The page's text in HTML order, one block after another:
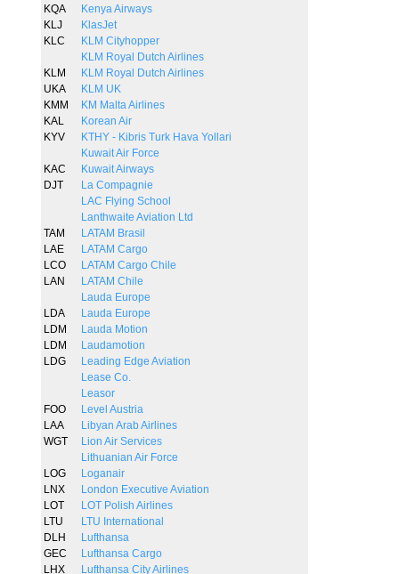
KQA
Kenya Airways
KLJ
KlasJet
KLC
KLM Cityhopper
KLM Royal Dutch Airlines
KLM
KLM Royal Dutch Airlines
UKA
KLM UK
KMM
KM Malta Airlines
KAL
Korean Air
KYV
KTHY - Kibris Turk Hava Yollari
Kuwait Air Force
KAC
Kuwait Airways
DJT
La Compagnie
LAC Flying School
Lanthwaite Aviation Ltd
TAM
LATAM Brasil
LAE
LATAM Cargo
LCO
LATAM Cargo Chile
LAN
LATAM Chile
Lauda Europe
LDA
Lauda Europe
LDM
Lauda Motion
LDM
Laudamotion
LDG
Leading Edge Aviation
Lease Co.
Leasor
FOO
Level Austria
LAA
Libyan Arab Airlines
WGT
Lion Air Services
Lithuanian Air Force
LOG
Loganair
LNX
London Executive Aviation
LOT
LOT Polish Airlines
LTU
LTU International
DLH
Lufthansa
GEC
Lufthansa Cargo
LHX
Lufthansa City Airlines